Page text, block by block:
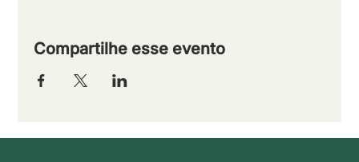
Compartilhe esse evento